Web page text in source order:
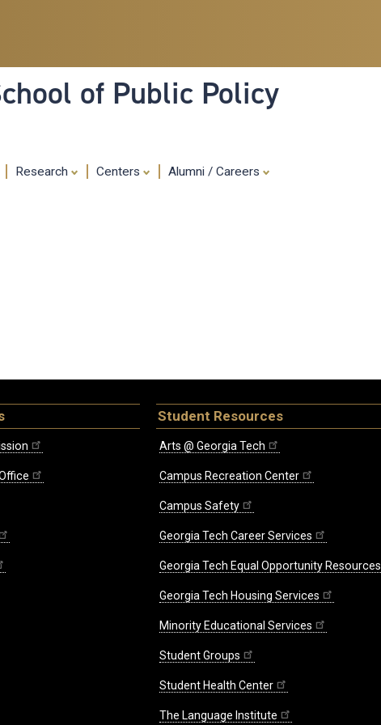
content
of Public Policy
Research Centers Alumni / Careers
Student Resources
Arts @ Georgia Tech
Campus Recreation Center
Campus Safety
Georgia Tech Career Services
Georgia Tech Equal Opportunity Resources
Georgia Tech Housing Services
Minority Educational Services
Student Groups
Student Health Center
The Language Institute